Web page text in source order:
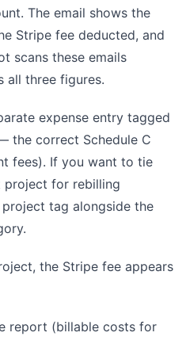
The email shows the
Stripe fee deducted, and
scans these emails
all three figures.
expense entry tagged
the correct Schedule C
fees). If you want to tie
for rebilling
tag alongside the
the Stripe fee appears
report (billable costs for